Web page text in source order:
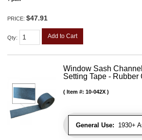
PRICE: $47.91
Qty: Add to Cart
Window Sash
Setting Tape - Rubber
General Use: 1930+
Item #: 10-042X